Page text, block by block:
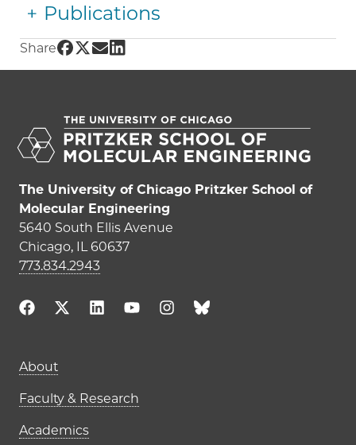
Publications
Share Share UChicago PME | Aashish Clerk on
Share UChicago PME | Aashish Clerk on
Share UChicago PME | Aashish Clerk on
Share UChicago PME | Aashish Clerk
The University of Chicago Pritzker School of
Molecular Engineering
5640 South Ellis Avenue
Chicago, IL 60637
773.834.2943
Main navigation (footer)
About
Faculty & Research
Academics